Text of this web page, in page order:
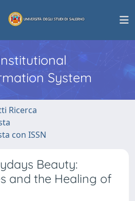
System
Ricerca
con ISSN
Beauty:
and the Healing of